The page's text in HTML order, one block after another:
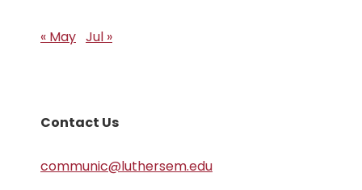
« May Jul »
Contact Us
communic@luthersem.edu